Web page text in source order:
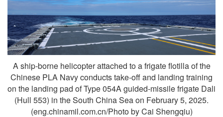
A ship-borne helicopter attached to a frigate flotilla of the
Chinese PLA Navy conducts take-off and landing training
on the landing pad of Type 054A guided-missile frigate Dali
(Hull 553) in the South China Sea on February 5, 2025.
(eng.chinamil.com.cn/Photo by Cai Shengqiu)